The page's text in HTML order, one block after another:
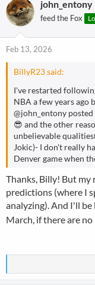
john_entony
feed the Fox
Feb 13, 2026
BillyR23 said:
I've restarted
NBA a few years ago
@john_entony
😎 and the other
unbelievable
Jokic)- I don't really
Denver game when
Thanks, Billy! But my
predictions (where I
analyzing). And I'll
March, if there are